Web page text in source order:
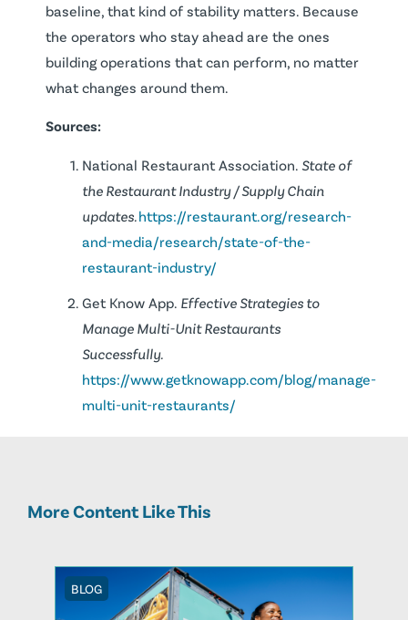
baseline, that kind of stability matters. Because
the operators who stay ahead are the ones
building operations that can perform, no matter
what changes around them.
Sources:
National Restaurant Association. State of
the Restaurant Industry / Supply Chain
updates. https://restaurant.org/research-
and-media/research/state-of-the-
restaurant-industry/
Get Know App. Effective Strategies to
Manage Multi-Unit Restaurants
Successfully.
https://www.getknowapp.com/blog/manage-
multi-unit-restaurants/
More Content Like This
BLOG